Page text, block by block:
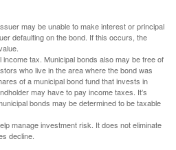
may be unable to make interest or principal
defaulting on the bond. If this occurs, the
tax. Municipal bonds also may be free of
who live in the area where the bond was
of a municipal bond fund that invests in
may have to pay income taxes. It’s
bonds may be determined to be taxable
manage investment risk. It does not eliminate
decline.